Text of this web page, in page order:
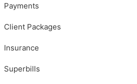
Payments
Client Packages
Insurance
Superbills